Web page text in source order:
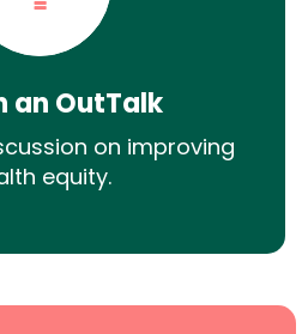
an OutTalk
on improving
equity.